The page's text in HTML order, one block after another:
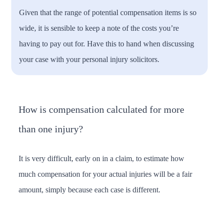
Given that the range of potential compensation items is so
wide, it is sensible to keep a note of the costs you’re
having to pay out for. Have this to hand when discussing
your case with your personal injury solicitors.
How is compensation calculated for more
than one injury?
It is very difficult, early on in a claim, to estimate how
much compensation for your actual injuries will be a fair
amount, simply because each case is different.